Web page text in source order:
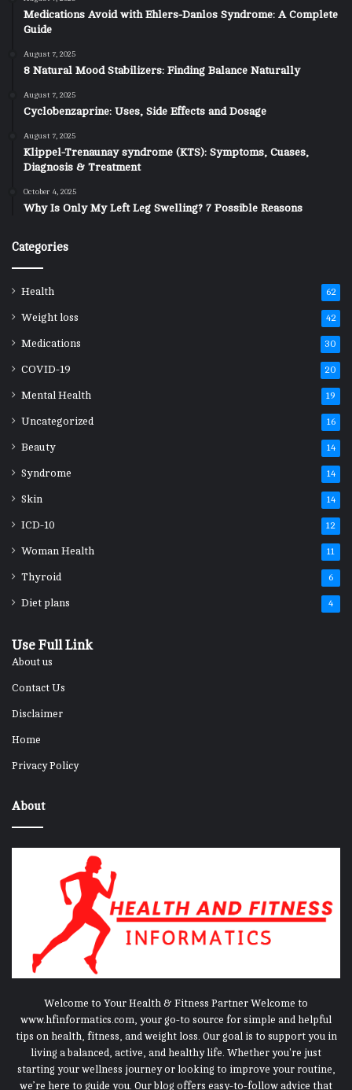
Medications Avoid with Ehlers-Danlos Syndrome: A Complete
Guide
August 7, 2025
8 Natural Mood Stabilizers: Finding Balance Naturally
August 7, 2025
Cyclobenzaprine: Uses, Side Effects and Dosage
August 7, 2025
Klippel-Trenaunay syndrome (KTS): Symptoms, Cuases,
Diagnosis & Treatment
October 4, 2025
Why Is Only My Left Leg Swelling? 7 Possible Reasons
Categories
Health 62
Weight loss 42
Medications 30
COVID-19 20
Mental Health 19
Uncategorized 16
Beauty 14
Syndrome 14
Skin 14
ICD-10 12
Woman Health 11
Thyroid 6
Diet plans 4
Use Full Link
About us
Contact Us
Disclaimer
Home
Privacy Policy
About
Welcome to Your Health & Fitness Partner Welcome to
www.hfinformatics.com, your go-to source for simple and helpful
tips on health, fitness, and weight loss. Our goal is to support you in
living a balanced, active, and healthy life. Whether you're just
starting your wellness journey or looking to improve your routine,
we’re here to guide you. Our blog offers easy-to-follow advice that